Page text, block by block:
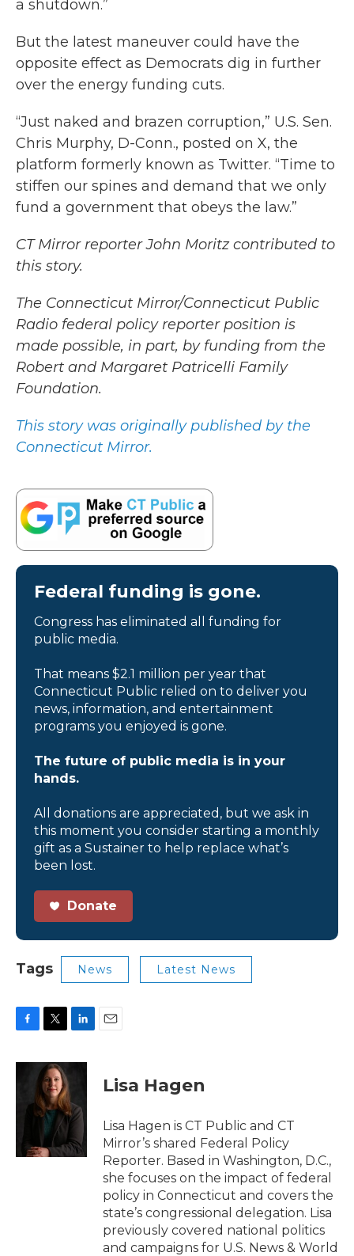
a shutdown.”
But the latest maneuver could have the
opposite effect as Democrats dig in further
over the energy funding cuts.
“Just naked and brazen corruption,” U.S. Sen.
Chris Murphy, D-Conn., posted on X, the
platform formerly known as Twitter. “Time to
stiffen our spines and demand that we only
fund a government that obeys the law.”
CT Mirror reporter John Moritz contributed to
this story.
The Connecticut Mirror/Connecticut Public
Radio federal policy reporter position is
made possible, in part, by funding from the
Robert and Margaret Patricelli Family
Foundation.
This story was originally published by the
Connecticut Mirror.
Federal funding is gone.
Congress has eliminated all funding for
public media.
That means $2.1 million per year that
Connecticut Public relied on to deliver you
news, information, and entertainment
programs you enjoyed is gone.
The future of public media is in your
hands.
All donations are appreciated, but we ask in
this moment you consider starting a monthly
gift as a Sustainer to help replace what’s
been lost.
Donate
Tags News Latest News
c
i
t
t
e
r
n
d
I
Lisa Hagen
Lisa Hagen is CT Public and CT
Mirror’s shared Federal Policy
Reporter. Based in Washington, D.C.,
she focuses on the impact of federal
policy in Connecticut and covers the
state’s congressional delegation. Lisa
previously covered national politics
and campaigns for U.S. News & World